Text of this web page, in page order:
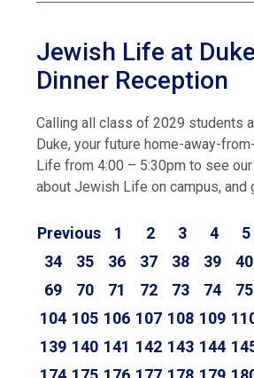
Jewish Life at
Dinner Reception
Calling all class of 2029 students
Duke, your future home-away-
Life from 4:00 – 5:30pm to see
about Jewish Life on campus,
Previous 1 2 3 4 5
34
35 36 37 38 39 40
69
70 71 72 73 74 75
104 105 106 107 108 109
139 140 141 142 143 144